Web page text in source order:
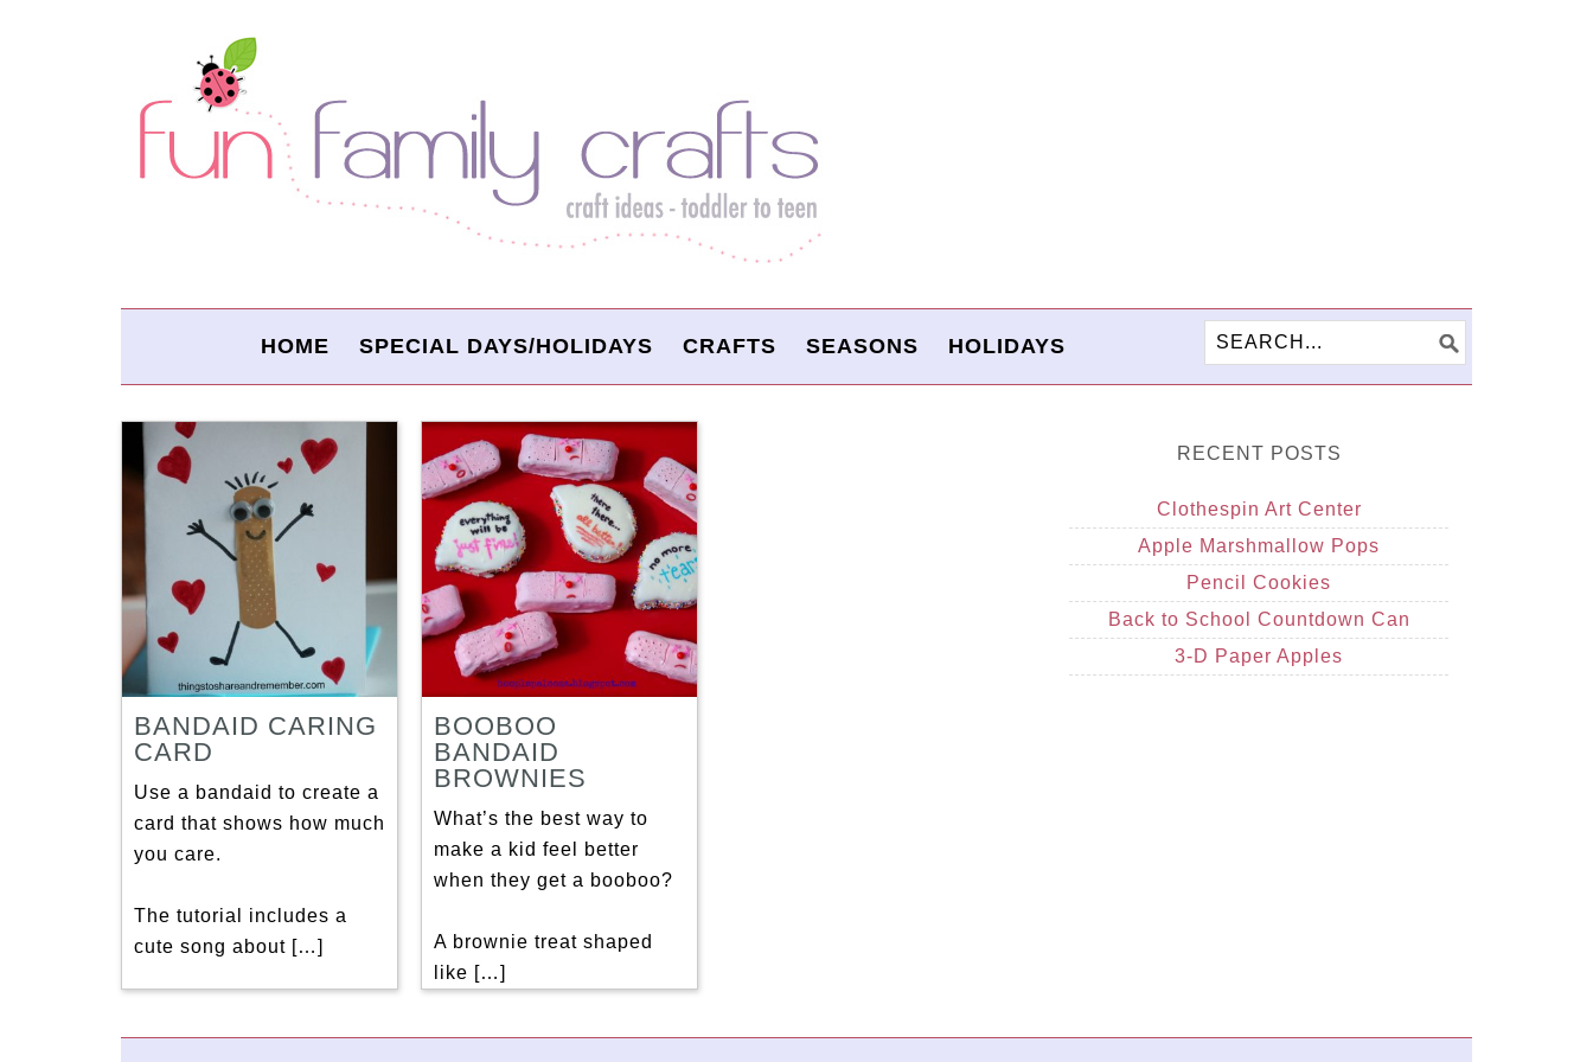
HOME SPECIAL DAYS/HOLIDAYS CRAFTS SEASONS HOLIDAYS
BANDAID CARING
CARD
Use a bandaid to create a
card that shows how much
you care.
The tutorial includes a
cute song about […]
BOOBOO
BANDAID
BROWNIES
What’s the best way to
make a kid feel better
when they get a booboo?
A brownie treat shaped
like […]
RECENT POSTS
Clothespin Art Center
Apple Marshmallow Pops
Pencil Cookies
Back to School Countdown Can
3-D Paper Apples